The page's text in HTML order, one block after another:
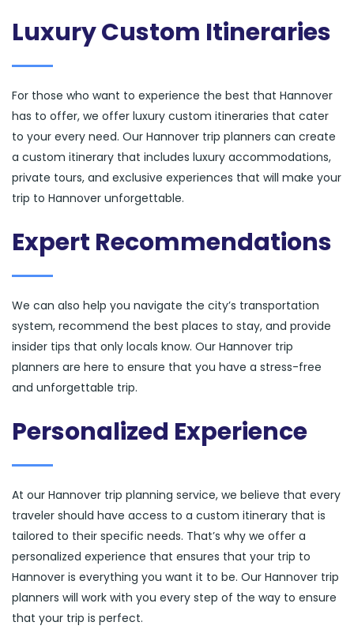
Luxury Custom Itineraries
For those who want to experience the best that Hannover
has to offer, we offer luxury custom itineraries that cater
to your every need. Our Hannover trip planners can create
a custom itinerary that includes luxury accommodations,
private tours, and exclusive experiences that will make your
trip to Hannover unforgettable.
Expert Recommendations
We can also help you navigate the city’s transportation
system, recommend the best places to stay, and provide
insider tips that only locals know. Our Hannover trip
planners are here to ensure that you have a stress-free
and unforgettable trip.
Personalized Experience
At our Hannover trip planning service, we believe that every
traveler should have access to a custom itinerary that is
tailored to their specific needs. That’s why we offer a
personalized experience that ensures that your trip to
Hannover is everything you want it to be. Our Hannover trip
planners will work with you every step of the way to ensure
that your trip is perfect.